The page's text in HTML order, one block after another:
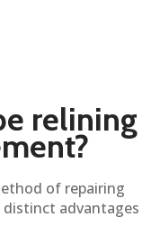
relining
of repairing
distinct advantages